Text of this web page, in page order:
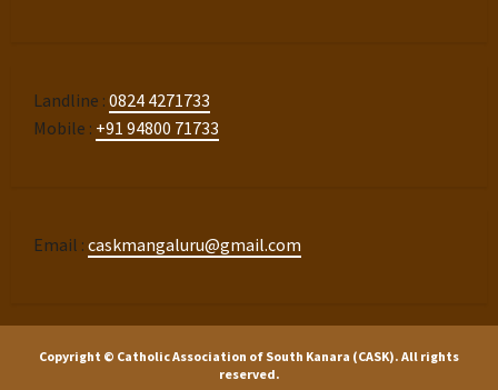
Landline : 0824 4271733
Mobile : +91 94800 71733
Email : caskmangaluru@gmail.com
Copyright © Catholic Association of South Kanara (CASK). All rights
reserved.